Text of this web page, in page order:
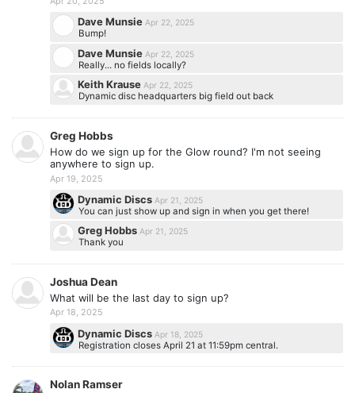
Dave MunsieApr 22, 2025
Bump!
Dave Munsie Apr 22, 2025
Really... no fields locally?
Keith KrauseApr 22, 2025
Dynamic disc headquarters big field out back
Greg Hobbs
How do we sign up for the Glow round? I'm not seeing
anywhere to sign up.
Apr 19, 2025
Dynamic Discs Apr 21, 2025
You can just show up and sign in when you get there!
Greg HobbsApr 21, 2025
Thank you
Joshua Dean
What will be the last day to sign up?
Apr 18, 2025
Dynamic Discs Apr 18, 2025
Registration closes April 21 at 11:59pm central.
Nolan Ramser